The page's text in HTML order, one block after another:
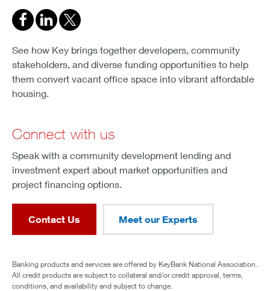
See how Key brings together developers, community
stakeholders, and diverse funding opportunities to help
them convert vacant office space into vibrant affordable
housing.
Connect with us
Speak with a community development lending and
investment expert about market opportunities and
project financing options.
Contact Us Meet our Experts
Banking products and services are offered by KeyBank National Association.
All credit products are subject to collateral and/or credit approval, terms,
conditions, and availability and subject to change.